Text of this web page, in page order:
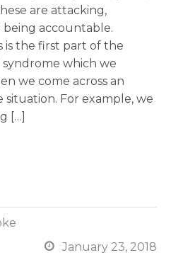
are attacking,
accountable.
is the first part of the
syndrome which we
we come across an
For example, we
[…]
 January 23, 2018